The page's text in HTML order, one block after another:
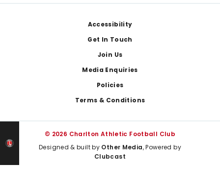
Accessibility
Get In Touch
Join Us
Media Enquiries
Policies
Terms & Conditions
© 2026 Charlton Athletic Football Club
Designed & built by Other Media, Powered by
Clubcast